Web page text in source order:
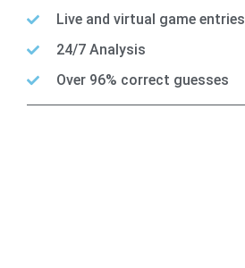
Live and virtual game entries
24/7 Analysis
Over 96% correct guesses